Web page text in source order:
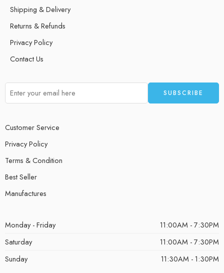
Shipping & Delivery
Returns & Refunds
Privacy Policy
Contact Us
Customer Service
Privacy Policy
Terms & Condition
Best Seller
Manufactures
Monday - Friday
11:00AM - 7:30PM
Saturday
11:00AM - 7:30PM
Sunday
11:30AM - 1:30PM